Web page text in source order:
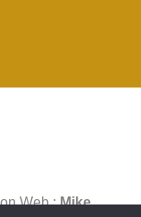
Web :Mike